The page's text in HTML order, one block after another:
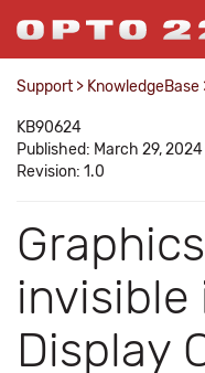
Support > KnowledgeBase
KB90624
Published: March 29, 2024
Revision: 1.0
invisible
Display